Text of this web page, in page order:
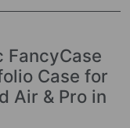
FancyCase
Case for
Air & Pro in